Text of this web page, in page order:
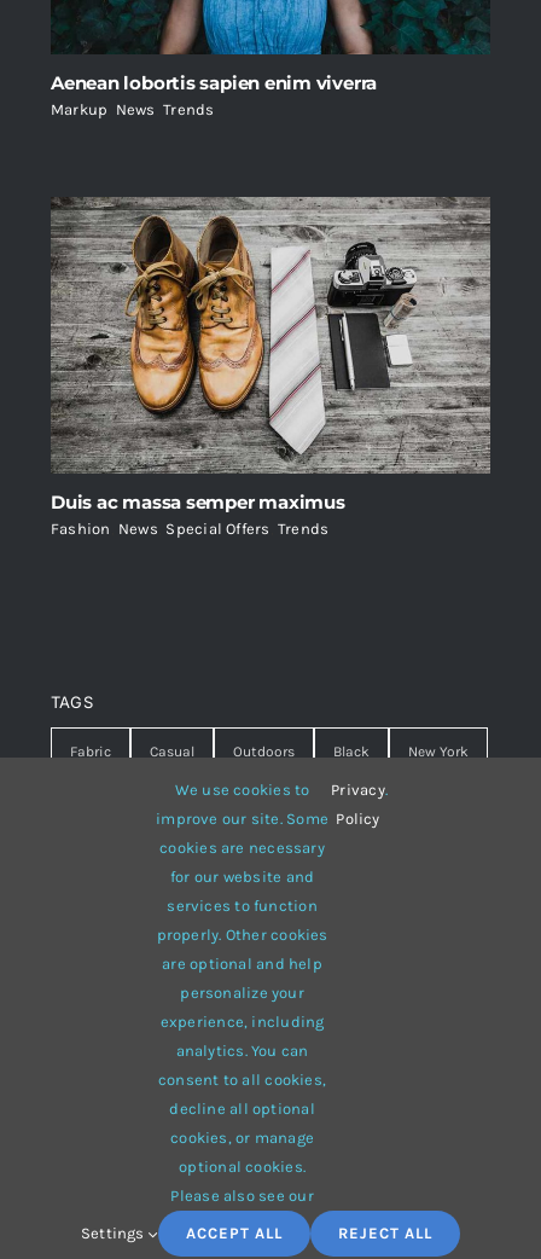
Aenean lobortis sapien enim viverra
Markup News ,Trends
Duis ac massa semper maximus
Fashion News Special Offers Trends
TAGS
Fabric Casual Outdoors Black New York
Warm summer Hipster
White lines sweater
Brown winter
multi-purpose
© 2012 - 2026 •Avadais aWebsite Builder
eCommerce• All Rights Reserved • Developed by
ThemeFusion
We use cookies to
improve our site. Some
cookies are necessary
for our website and
services to function
properly. Other cookies
are optional and help
personalize your
experience, including
analytics. You can
consent to all cookies,
decline all optional
cookies, or manage
optional cookies.
Please also see our
Privacy
Policy
.
Settings ACCEPT ALL REJECT ALL